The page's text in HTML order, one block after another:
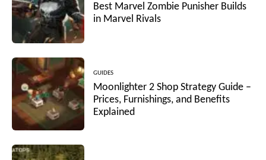
Best Marvel Zombie Punisher Builds
in Marvel Rivals
GUIDES
Moonlighter 2 Shop Strategy Guide –
Prices, Furnishings, and Benefits
Explained